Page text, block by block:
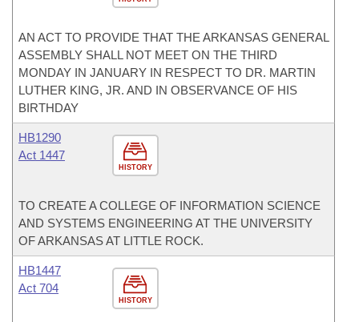
AN ACT TO PROVIDE THAT THE ARKANSAS GENERAL
ASSEMBLY SHALL NOT MEET ON THE THIRD
MONDAY IN JANUARY IN RESPECT TO DR. MARTIN
LUTHER KING, JR. AND IN OBSERVANCE OF HIS
BIRTHDAY
HISTORY
HB1290
Act 1447
TO CREATE A COLLEGE OF INFORMATION SCIENCE
AND SYSTEMS ENGINEERING AT THE UNIVERSITY
OF ARKANSAS AT LITTLE ROCK.
HISTORY
HB1447
Act 704